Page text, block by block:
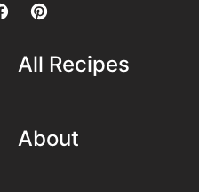
All Recipes
About